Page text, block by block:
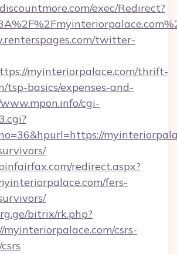
exec/Redirect?
twitter-
myinteriorpalace.com/thrift-
tsp-basics/expenses-and-
cgi-
redirect.aspx?
fers-
bitrix/rk.php?
csrs-